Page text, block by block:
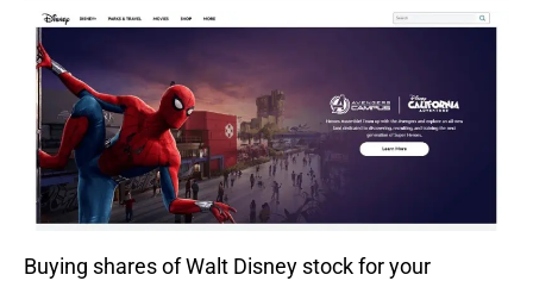
Buying shares of Walt Disney stock for your